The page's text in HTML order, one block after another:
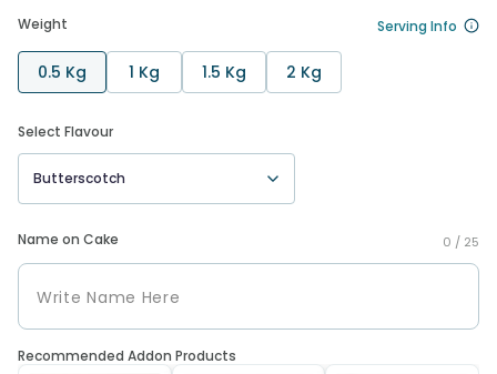
Weight Serving Info
0.5 Kg 1 Kg 1.5 Kg 2 Kg
Select Flavour
Butterscotch
Name on Cake 0 / 25
Recommended Addon Products